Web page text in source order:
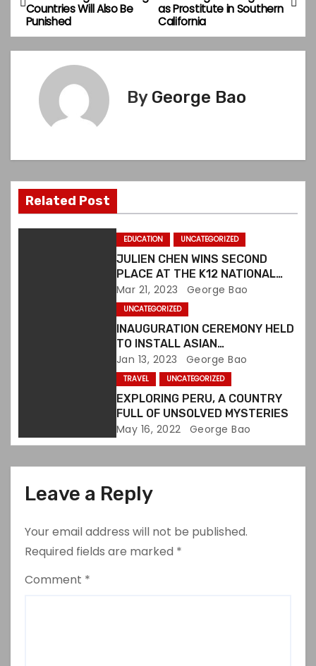
o
s
v
g
as Prostitute in Southern
California
Countries Will Also Be
Punished
By George Bao
Related Post
EDUCATION UNCATEGORIZED
JULIEN CHEN WINS SECOND
PLACE AT THE K12 NATIONAL
ART COMPETITION IN US
Mar 21, 2023 George Bao
UNCATEGORIZED
INAUGURATION CEREMONY HELD
TO INSTALL ASIAN
ORGANIZATIONS ALLIANCE
BOARD MEMBERS
Jan 13, 2023 George Bao
TRAVEL UNCATEGORIZED
EXPLORING PERU, A COUNTRY
FULL OF UNSOLVED MYSTERIES
May 16, 2022 George Bao
Leave a Reply
Your email address will not be published.
Required fields are marked *
Comment *